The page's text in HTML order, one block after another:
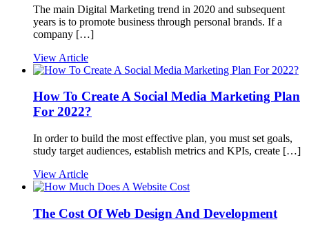
The main Digital Marketing trend in 2020 and subsequent
years is to promote business through personal brands. If a
company […]
View Article
How To Create A Social Media Marketing Plan
For 2022?
In order to build the most effective plan, you must set goals,
study target audiences, establish metrics and KPIs, create […]
View Article
The Cost Of Web Design And Development